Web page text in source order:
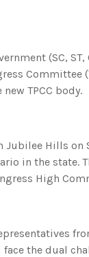
(SC,
Committee
TPCC body.
Hills on
in the state.
High
the dual